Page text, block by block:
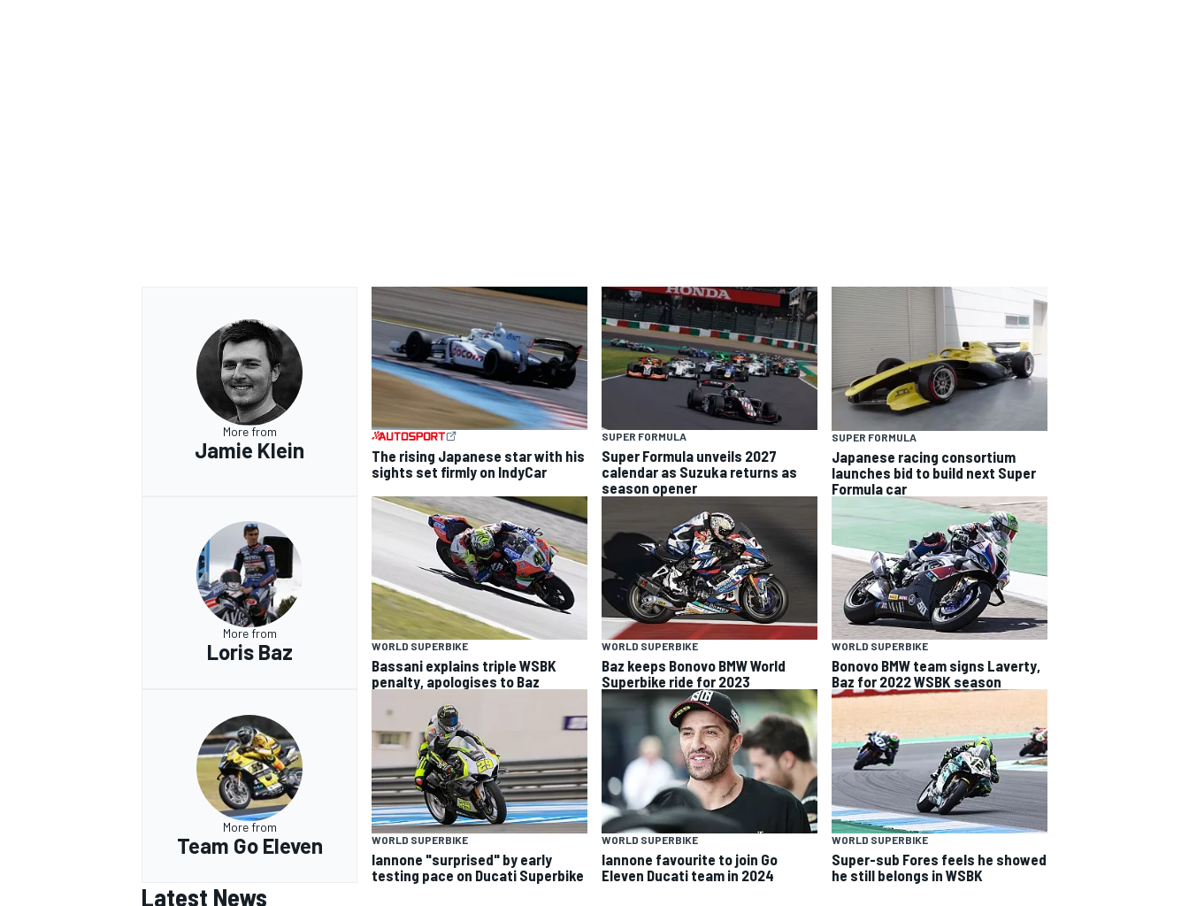
More from
Jamie Klein
The rising Japanese star with his
sights set firmly on IndyCar
SUPER FORMULA
Super Formula unveils 2027
calendar as Suzuka returns as
season opener
SUPER FORMULA
Japanese racing consortium
launches bid to build next Super
Formula car
More from
Loris Baz WORLD SUPERBIKE
Bassani explains triple WSBK
penalty, apologises to Baz
WORLD SUPERBIKE
Baz keeps Bonovo BMW World
Superbike ride for 2023
WORLD SUPERBIKE
Bonovo BMW team signs Laverty,
Baz for 2022 WSBK season
More from
Team Go Eleven WORLD SUPERBIKE
Iannone "surprised" by early
testing pace on Ducati Superbike
WORLD SUPERBIKE
Iannone favourite to join Go
Eleven Ducati team in 2024
WORLD SUPERBIKE
Super-sub Fores feels he showed
he still belongs in WSBK
Latest News